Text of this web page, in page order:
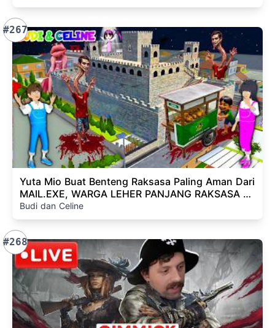
#267
Yuta Mio Buat Benteng Raksasa Paling Aman Dari
MAIL.EXE, WARGA LEHER PANJANG RAKSASA Di
Kota Sakura😱
Budi dan Celine
#268